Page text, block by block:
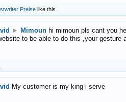
Preise like this.
► Mimoun hi mimoun pls cant you
to be able to do this ,your gesture
My customer is my king i serve